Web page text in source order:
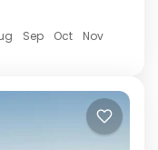
Sep Oct
Nov